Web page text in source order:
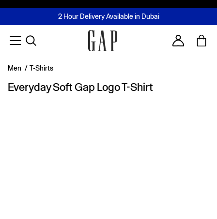
FREE Same Day Delivery - Limited time only
2 Hour Delivery Available in Dubai
Buy now, pay later with Tabby & Tamara
Join MUSE Loyalty ProgrammeLearn More
Account
Men / T-Shirts
Everyday Soft Gap Logo T-Shirt